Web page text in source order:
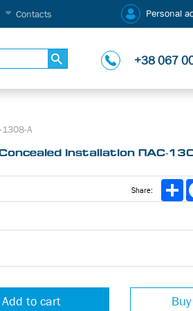
Contacts Personal
+38 067
1308-А
installation ПАС-
Share:
Add to cart